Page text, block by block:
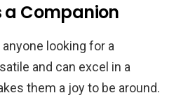
a Companion
looking for a
and can excel in a
them a joy to be around.